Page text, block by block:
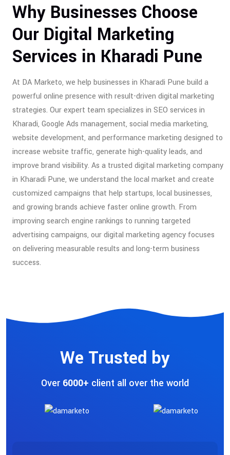
Why Businesses Choose
Our Digital Marketing
Services in Kharadi Pune
At DA Marketo, we help businesses in Kharadi Pune build a
powerful online presence with result-driven digital marketing
strategies. Our expert team specializes in SEO services in
Kharadi, Google Ads management, social media marketing,
website development, and performance marketing designed to
increase website traffic, generate high-quality leads, and
improve brand visibility. As a trusted digital marketing company
in Kharadi Pune, we understand the local market and create
customized campaigns that help startups, local businesses,
and growing brands achieve faster online growth. From
improving search engine rankings to running targeted
advertising campaigns, our digital marketing agency focuses
on delivering measurable results and long-term business
success.
We Trusted by
Over 6000+ client all over the world